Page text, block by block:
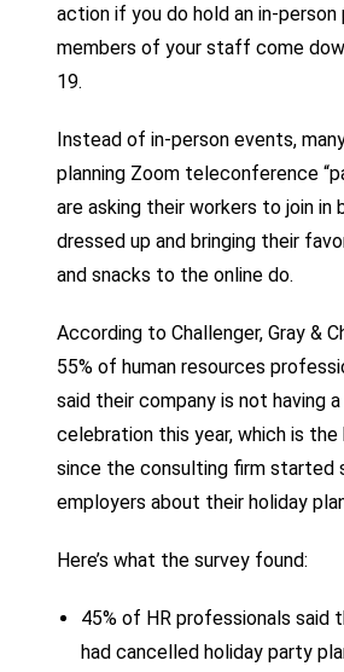
action if you do hold an in-person
members of your staff come
19.
Instead of in-person events,
planning Zoom teleconference
are asking their workers to join in
dressed up and bringing their
and snacks to the online do.
According to Challenger, Gray &
55% of human resources
said their company is not having
celebration this year, which is the
since the consulting firm started
employers about their holiday
Here’s what the survey found:
45% of HR professionals said
had cancelled holiday party